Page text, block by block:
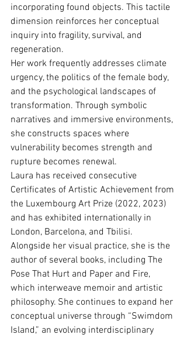
incorporating found objects. This tactile
dimension reinforces her conceptual
inquiry into fragility, survival, and
regeneration.
Her work frequently addresses climate
urgency, the politics of the female body,
and the psychological landscapes of
transformation. Through symbolic
narratives and immersive environments,
she constructs spaces where
vulnerability becomes strength and
rupture becomes renewal.
Laura has received consecutive
Certiﬁcates of Artistic Achievement from
the Luxembourg Art Prize (2022, 2023)
and has exhibited internationally in
London, Barcelona, and Tbilisi.
Alongside her visual practice, she is the
author of several books, including The
Pose That Hurt and Paper and Fire,
which interweave memoir and artistic
philosophy. She continues to expand her
conceptual universe through “Swimdom
Island,” an evolving interdisciplinary